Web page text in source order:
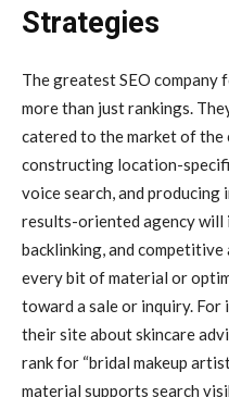
Strategies
The greatest SEO company
more than just rankings.
catered to the market of the
constructing location-
voice search, and
results-oriented agency
backlinking, and competitive
every bit of material or
toward a sale or inquiry.
their site about skincare
rank for “bridal makeup
material supports search